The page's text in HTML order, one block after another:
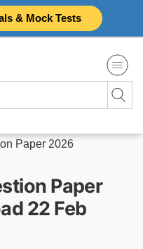
& Mock Tests
Paper 2026
Paper
22 Feb